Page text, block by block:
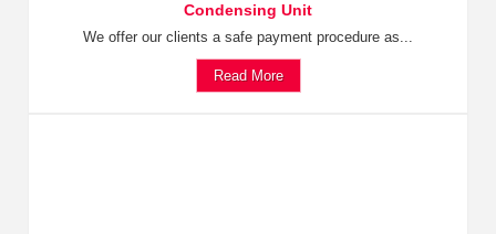
Condensing Unit
We offer our clients a safe payment procedure as...
Read More